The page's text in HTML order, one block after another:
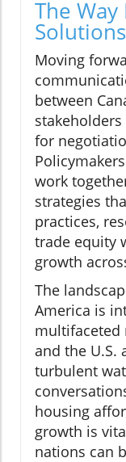
The
Solutions
Moving
between
for
work
strategies
practices,
trade equity
growth
The
America is
multifaceted
and the U.S.
turbulent
housing
growth is
nations can